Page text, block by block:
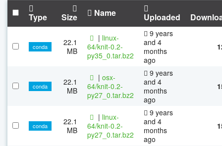
Type Size Name Uploaded
conda
22.1
MB
| linux-
64/knit-0.2-
py35_0.tar.bz2
9 years
and 4
months
ago
conda
22.1
MB
| osx-
64/knit-0.2-
py27_0.tar.bz2
9 years
and 4
months
ago
conda
22.1
MB
| linux-
64/knit-0.2-
py27_0.tar.bz2
9 years
and 4
months
ago